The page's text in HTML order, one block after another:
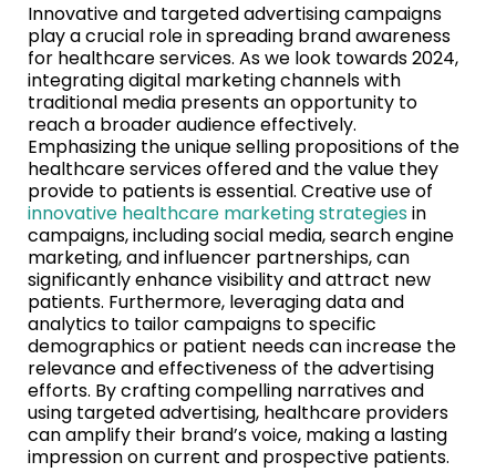
Innovative and targeted advertising campaigns
play a crucial role in spreading brand awareness
for healthcare services. As we look towards 2024,
integrating digital marketing channels with
traditional media presents an opportunity to
reach a broader audience effectively.
Emphasizing the unique selling propositions of the
healthcare services offered and the value they
provide to patients is essential. Creative use of
innovative healthcare marketing strategiesin
campaigns, including social media, search engine
marketing, and influencer partnerships, can
significantly enhance visibility and attract new
patients. Furthermore, leveraging data and
analytics to tailor campaigns to specific
demographics or patient needs can increase the
relevance and effectiveness of the advertising
efforts. By crafting compelling narratives and
using targeted advertising, healthcare providers
can amplify their brand’s voice, making a lasting
impression on current and prospective patients.